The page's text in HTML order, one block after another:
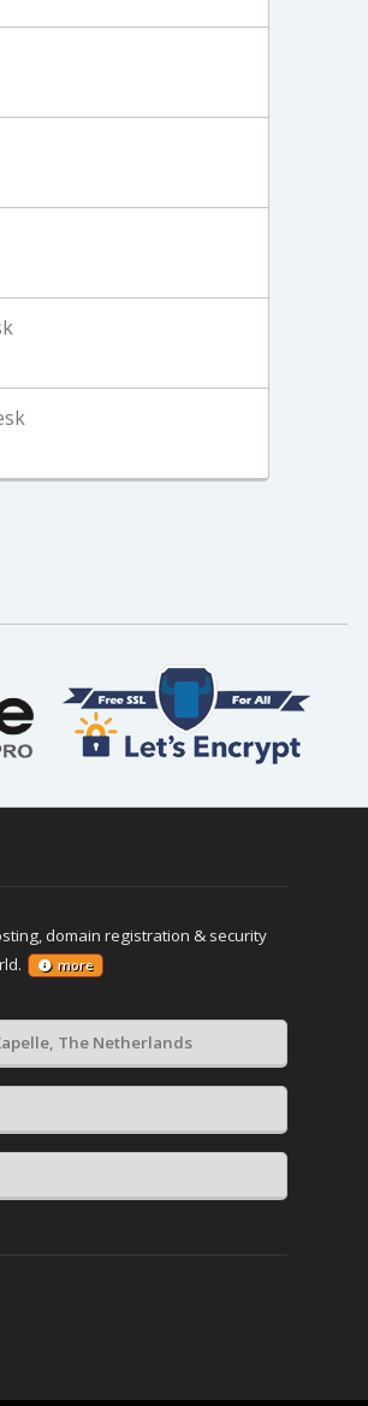
domain registration & security
more
The Netherlands